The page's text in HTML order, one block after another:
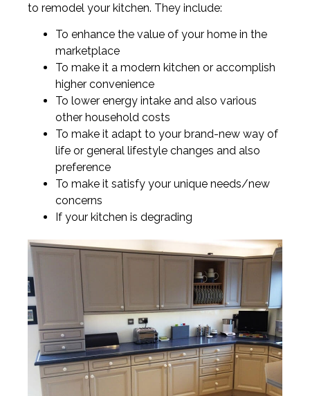
to remodel your kitchen. They include:
To enhance the value of your home in the
marketplace
To make it a modern kitchen or accomplish
higher convenience
To lower energy intake and also various
other household costs
To make it adapt to your brand-new way of
life or general lifestyle changes and also
preference
To make it satisfy your unique needs/new
concerns
If your kitchen is degrading